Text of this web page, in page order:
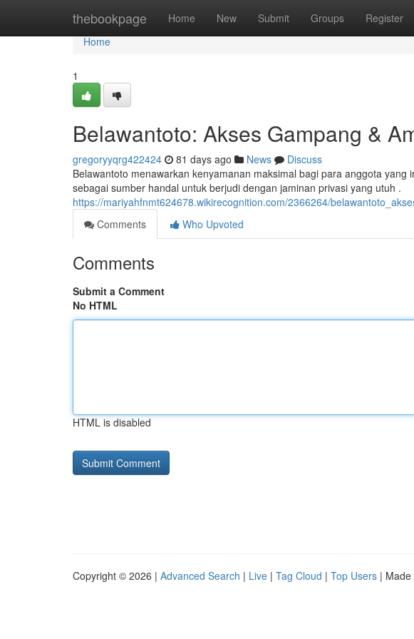
thebookpage Home New Submit Groups Register
Home
Home
1
Belawantoto: Akses Gampang &
gregoryyqrg422424 81 days ago News
Discuss
Belawantoto menawarkan kenyamanan maksimal bagi para anggota
sebagai sumber handal untuk berjudi dengan jaminan privasi yang utuh .
https://mariyahfnmt624678.wikirecognition.com/2366264/
Comments
Who Upvoted
Comments
Submit a Comment
No HTML
HTML is disabled
Copyright © 2026 | Advanced Search | Live | Tag Cloud | Top Users | Made